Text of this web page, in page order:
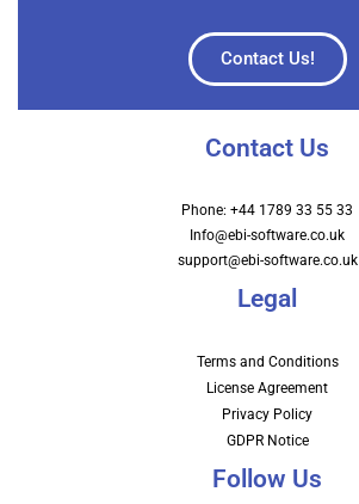
Contact Us!
Contact Us
Phone: +44 1789 33 55 33
Info@ebi-software.co.uk
support@ebi-software.co.uk
Legal
Terms and Conditions
License Agreement
Privacy Policy
GDPR Notice
Follow Us